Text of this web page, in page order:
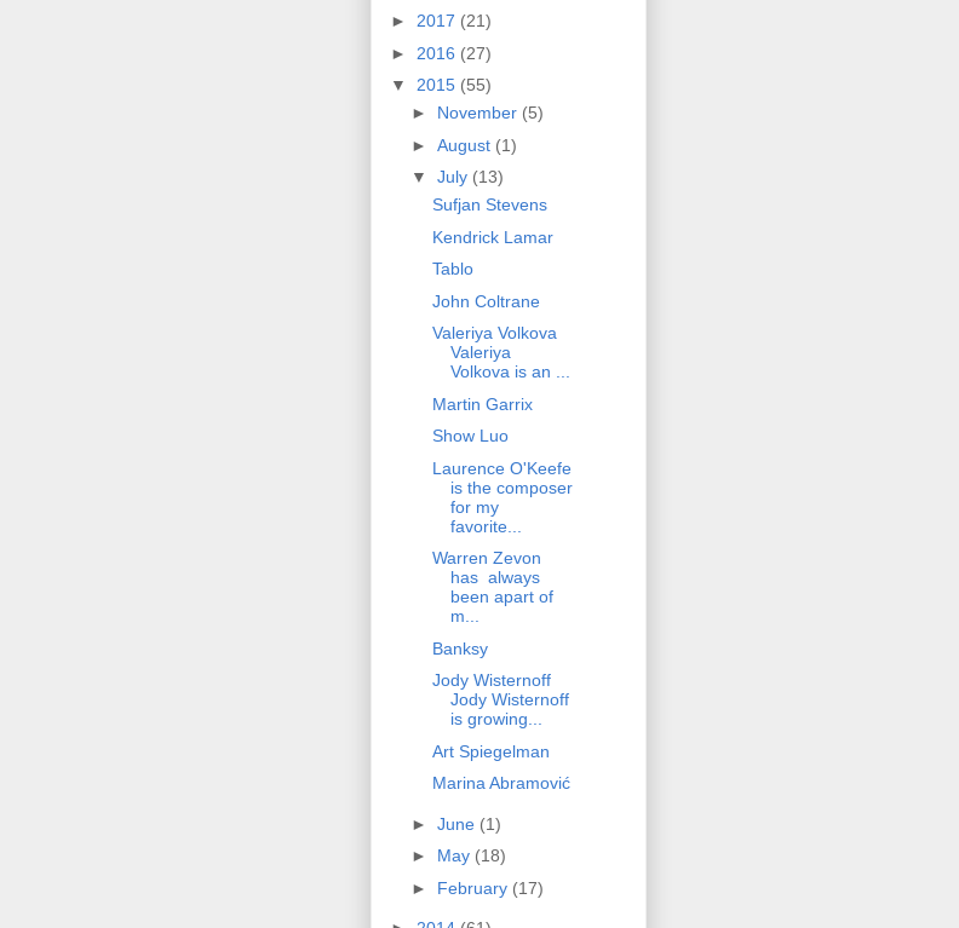
► 2017 (21)
► 2016 (27)
▼ 2015 (55)
► November (5)
► August (1)
▼ July (13)
Sufjan Stevens
Kendrick Lamar
Tablo
John Coltrane
Valeriya Volkova
Valeriya
Volkova is an ...
Martin Garrix
Show Luo
Laurence O'Keefe
is the composer
for my
favorite...
Warren Zevon
has always
been apart of
m...
Banksy
Jody Wisternoff
Jody Wisternoff
is growing...
Art Spiegelman
Marina Abramović
► June (1)
► May (18)
► February (17)